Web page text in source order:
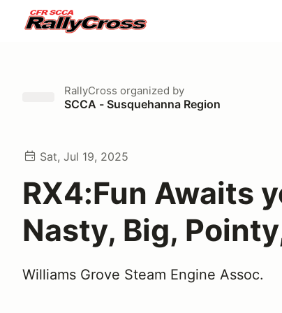
RallyCross organized by
SCCA - Susquehanna Region
Sat, Jul 19, 2025
RX4:Fun Awaits
Nasty, Big,
Williams Grove Steam Engine Assoc.